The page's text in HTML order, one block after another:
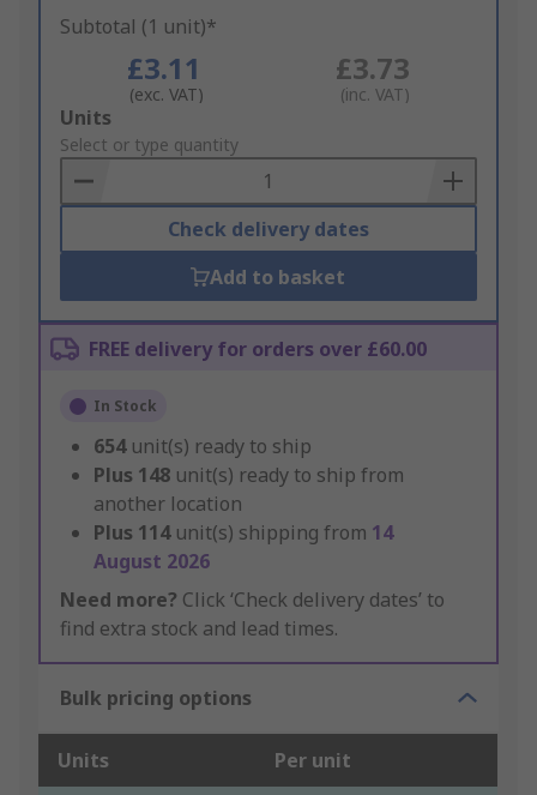
Subtotal (1 unit)*
£3.11
(exc. VAT)
£3.73
(inc. VAT)
Add
to
Basket
Units
Select or type quantity
Check delivery dates
Add to basket
FREE delivery for orders over £60.00
In Stock
654 unit(s) ready to ship
Plus 148 unit(s) ready to ship from
another location
Plus 114 unit(s) shipping from 14
August 2026
Need more? Click ‘Check delivery dates’ to
find extra stock and lead times.
Bulk pricing options
Units Per unit